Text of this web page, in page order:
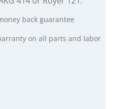
back guarantee
on all parts and labor